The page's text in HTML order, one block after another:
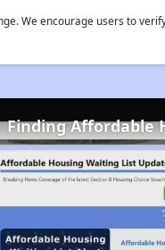
We encourage users to
Finding Affordable